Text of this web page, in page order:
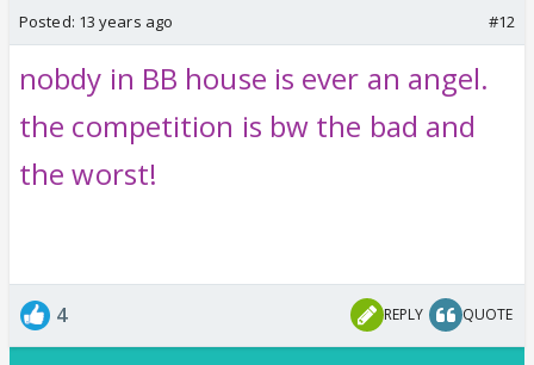
Posted: 13 years ago #12
nobdy in BB house is ever an angel.
the competition is bw the bad and
the worst!
4 REPLY QUOTE